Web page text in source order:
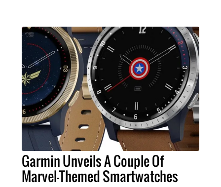
Garmin Unveils A Couple Of
Marvel-Themed Smartwatches